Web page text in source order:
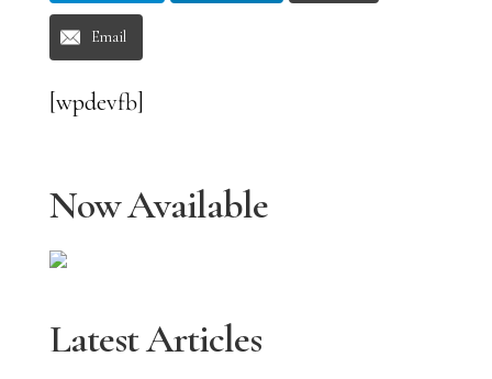
Email
[wpdevfb]
Now Available
Latest Articles